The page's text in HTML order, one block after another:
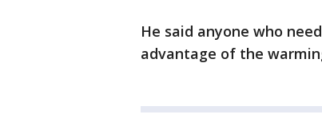
He said anyone who
advantage of the